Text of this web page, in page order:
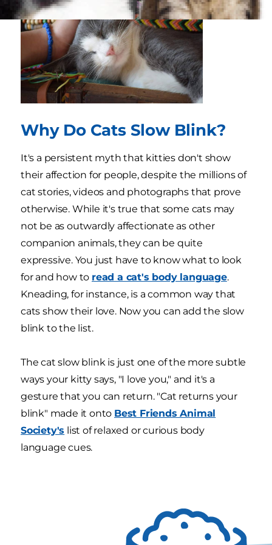
Why Do Cats Slow Blink?
It's a persistent myth that kitties don't show
their affection for people, despite the millions of
cat stories, videos and photographs that prove
otherwise. While it's true that some cats may
not be as outwardly affectionate as other
companion animals, they can be quite
expressive. You just have to know what to look
for and how to read a cat's body language.
Kneading, for instance, is a common way that
cats show their love. Now you can add the slow
blink to the list.
The cat slow blink is just one of the more subtle
ways your kitty says, "I love you," and it's a
gesture that you can return. "Cat returns your
blink" made it onto Best Friends Animal
Society's list of relaxed or curious body
language cues.